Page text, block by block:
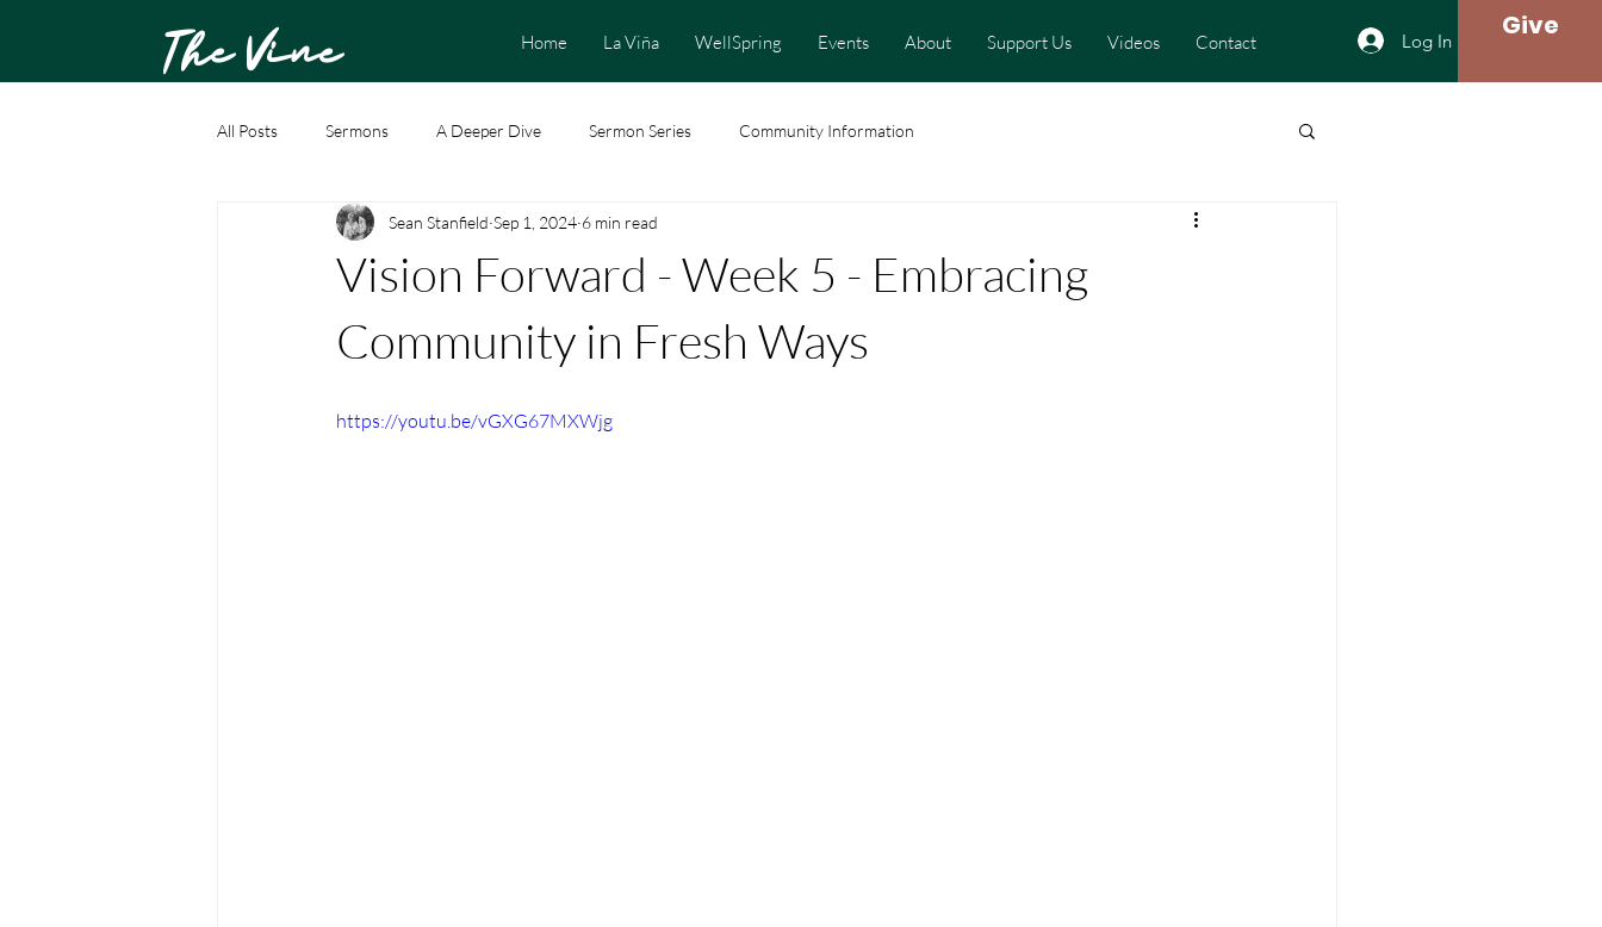
The Vine Home La Viña WellSpring Events About Support Us Videos Contact Log In Give
All Posts Sermons A Deeper Dive Sermon Series Community Information
Vision Forward - Week 5 - Embracing
Community in Fresh Ways
Sean Stanfield Sep 1, 2024 6 min read
https://youtu.be/vGXG67MXWjg